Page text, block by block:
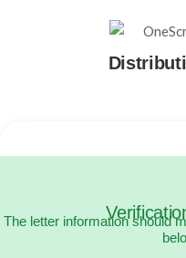
The letter information should